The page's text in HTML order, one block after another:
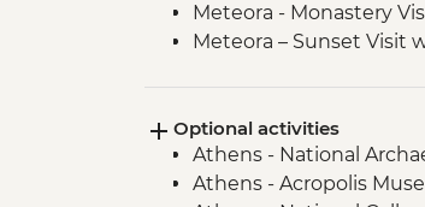
Meteora - Monastery
Meteora – Sunset Visit
Guide
Itea - Beekeeping
Olympia -
Optional activities
Athens - National
Athens - Acropolis